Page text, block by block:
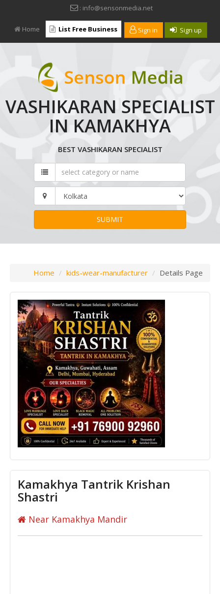
: info@sensonmedia.net
Home List Free Business Sign in Sign up
VASHIKARAN SPECIALIST
IN KAMAKHYA
BEST VASHIKARAN SPECIALIST
SUBMIT
Home kids-wear-manufacturer Details Page
Kamakhya Tantrik Krishan
Shastri
Near Kamakhya Mandir